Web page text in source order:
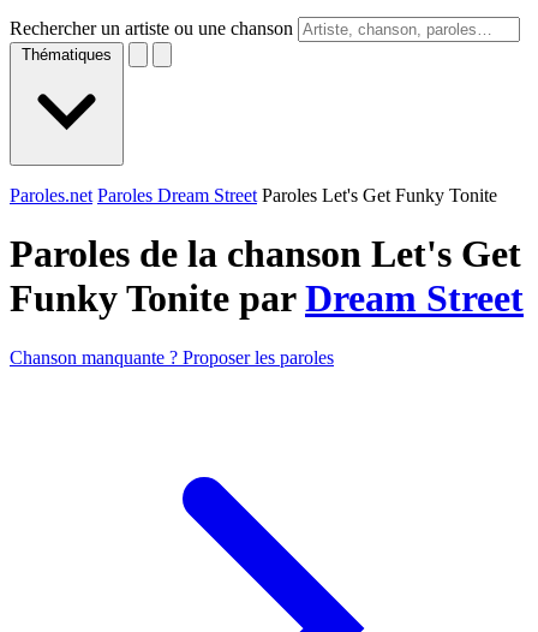
Rechercher un artiste ou une chanson
Thématiques
Paroles.net Paroles Dream Street Paroles Let's Get Funky Tonite
Paroles de la chanson Let's Get
Funky Tonite parDream Street
Chanson manquante ? Proposer les paroles